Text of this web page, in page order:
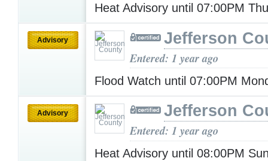
Heat Advisory until 07:00PM
Advisory Jefferson
Entered: 1 year ago
Flood Watch until 07:00PM
Advisory Jefferson
Entered: 1 year ago
Heat Advisory until 08:00PM